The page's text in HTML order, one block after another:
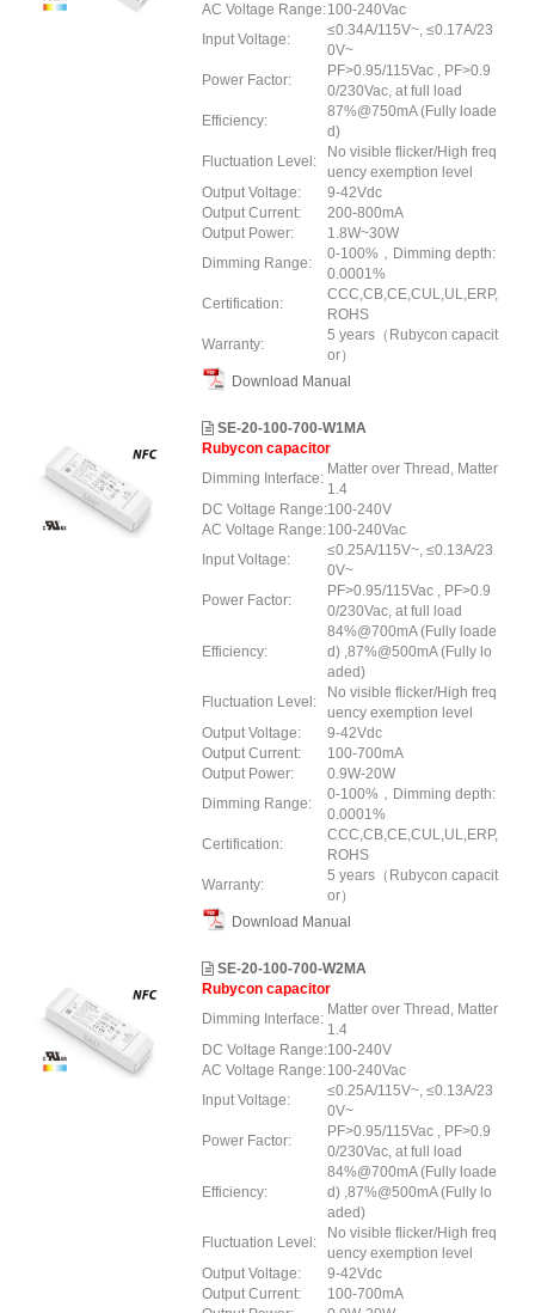
AC Voltage Range:100-240Vac
Input Voltage:
≤0.34A/115V~, ≤0.17A/23
0V~
Power Factor:
PF>0.95/115Vac , PF>0.9
0/230Vac, at full load
Efficiency:
87%@750mA (Fully loade
d)
Fluctuation Level:
No visible flicker/High freq
uency exemption level
Output Voltage:
9-42Vdc
Output Current:
200-800mA
Output Power:
1.8W~30W
Dimming Range:
0-100%，Dimming depth:
0.0001%
Certification:
CCC,CB,CE,CUL,UL,ERP,
ROHS
Warranty:
5 years（Rubycon capacit
or）
Download Manual
SE-20-100-700-W1MA
Rubycon capacitor
Dimming Interface:
Matter over Thread, Matter
1.4
DC Voltage Range:100-240V
AC Voltage Range:100-240Vac
Input Voltage:
≤0.25A/115V~, ≤0.13A/23
0V~
Power Factor:
PF>0.95/115Vac , PF>0.9
0/230Vac, at full load
Efficiency:
84%@700mA (Fully loade
d) ,87%@500mA (Fully lo
aded)
Fluctuation Level:
No visible flicker/High freq
uency exemption level
Output Voltage:
9-42Vdc
Output Current:
100-700mA
Output Power:
0.9W-20W
Dimming Range:
0-100%，Dimming depth:
0.0001%
Certification:
CCC,CB,CE,CUL,UL,ERP,
ROHS
Warranty:
5 years（Rubycon capacit
or）
Download Manual
SE-20-100-700-W2MA
Rubycon capacitor
Dimming Interface:
Matter over Thread, Matter
1.4
DC Voltage Range:100-240V
AC Voltage Range:100-240Vac
Input Voltage:
≤0.25A/115V~, ≤0.13A/23
0V~
Power Factor:
PF>0.95/115Vac , PF>0.9
0/230Vac, at full load
Efficiency:
84%@700mA (Fully loade
d) ,87%@500mA (Fully lo
aded)
Fluctuation Level:
No visible flicker/High freq
uency exemption level
Output Voltage:
9-42Vdc
Output Current:
100-700mA